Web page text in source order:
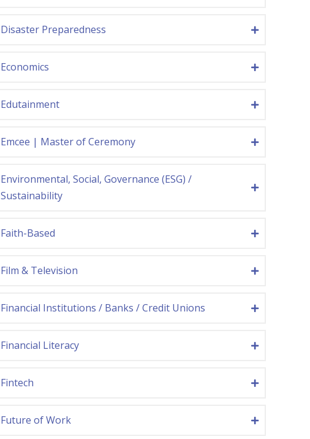
Disaster Preparedness
Economics
Edutainment
Emcee | Master of Ceremony
Environmental, Social, Governance (ESG) /
Sustainability
Faith-Based
Film & Television
Financial Institutions / Banks / Credit Unions
Financial Literacy
Fintech
Future of Work